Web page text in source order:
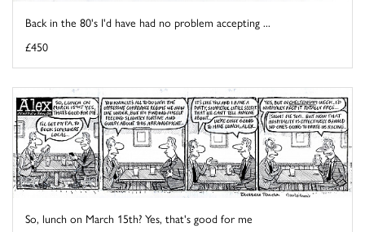
Back in the 80's I'd have had no problem accepting ...
£450
So, lunch on March 15th? Yes, that's good for me